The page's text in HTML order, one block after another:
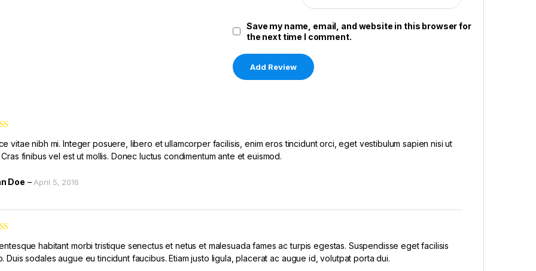
Save my name, email, and website in this browser for
the next time I comment.
5vitae nibh mi. Integer posuere, libero et ullamcorper facilisis, enim eros tincidunt orci, eget vestibulum sapien nisi ut
finibus vel est ut mollis. Donec luctus condimentum ante et euismod.
Doe – April 5, 2016
5
habitant morbi tristique senectus et netus et malesuada fames ac turpis egestas. Suspendisse eget facilisis
Duis sodales augue eu tincidunt faucibus. Etiam justo ligula, placerat ac augue id, volutpat porta dui.